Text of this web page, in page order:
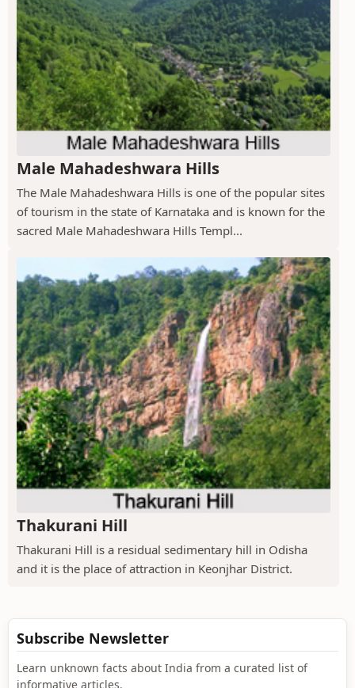
Male Mahadeshwara Hills
The Male Mahadeshwara Hills is one of the popular sites
of tourism in the state of Karnataka and is known for the
sacred Male Mahadeshwara Hills Templ...
Thakurani Hill
Thakurani Hill is a residual sedimentary hill in Odisha
and it is the place of attraction in Keonjhar District.
Subscribe Newsletter
Learn unknown facts about India from a curated list of
informative articles.